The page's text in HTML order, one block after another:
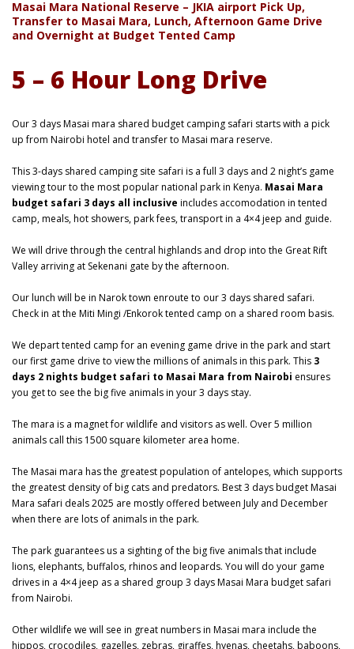
Masai Mara National Reserve – JKIA airport Pick Up,
Transfer to Masai Mara, Lunch, Afternoon Game Drive
and Overnight at Budget Tented Camp
5 – 6 Hour Long Drive
Our 3 days Masai mara shared budget camping safari starts with a pick
up from Nairobi hotel and transfer to Masai mara reserve.
This 3-days shared camping site safari is a full 3 days and 2 night’s game
viewing tour to the most popular national park in Kenya. Masai Mara
budget safari 3 days all inclusive includes accomodation in tented
camp, meals, hot showers, park fees, transport in a 4×4 jeep and guide.
We will drive through the central highlands and drop into the Great Rift
Valley arriving at Sekenani gate by the afternoon.
Our lunch will be in Narok town enroute to our 3 days shared safari.
Check in at the Miti Mingi /Enkorok tented camp on a shared room basis.
We depart tented camp for an evening game drive in the park and start
our first game drive to view the millions of animals in this park. This 3
days 2 nights budget safari to Masai Mara from Nairobi ensures
you get to see the big five animals in your 3 days stay.
The mara is a magnet for wildlife and visitors as well. Over 5 million
animals call this 1500 square kilometer area home.
The Masai mara has the greatest population of antelopes, which supports
the greatest density of big cats and predators. Best 3 days budget Masai
Mara safari deals 2025 are mostly offered between July and December
when there are lots of animals in the park.
The park guarantees us a sighting of the big five animals that include
lions, elephants, buffalos, rhinos and leopards. You will do your game
drives in a 4×4 jeep as a shared group 3 days Masai Mara budget safari
from Nairobi.
Other wildlife we will see in great numbers in Masai mara include the
hippos, crocodiles, gazelles, zebras, giraffes, hyenas, cheetahs, baboons,